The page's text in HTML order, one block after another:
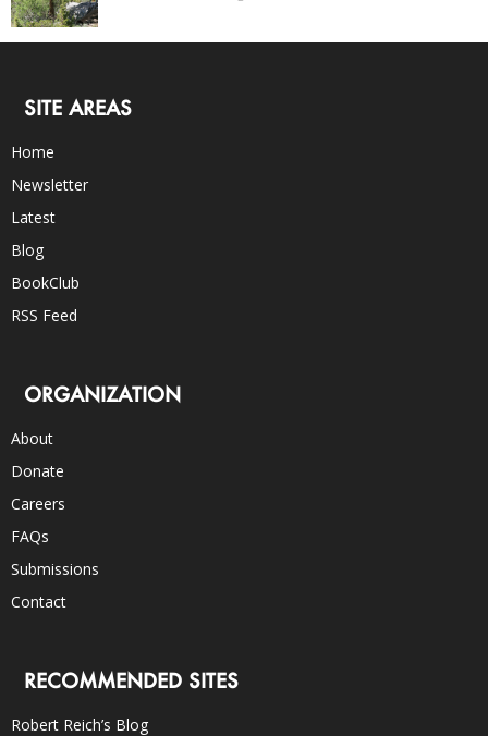
SITE AREAS
Home
Newsletter
Latest
Blog
BookClub
RSS Feed
ORGANIZATION
About
Donate
Careers
FAQs
Submissions
Contact
RECOMMENDED SITES
Robert Reich’s Blog